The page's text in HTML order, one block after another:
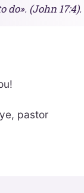
do». (John 17:4).
pastor